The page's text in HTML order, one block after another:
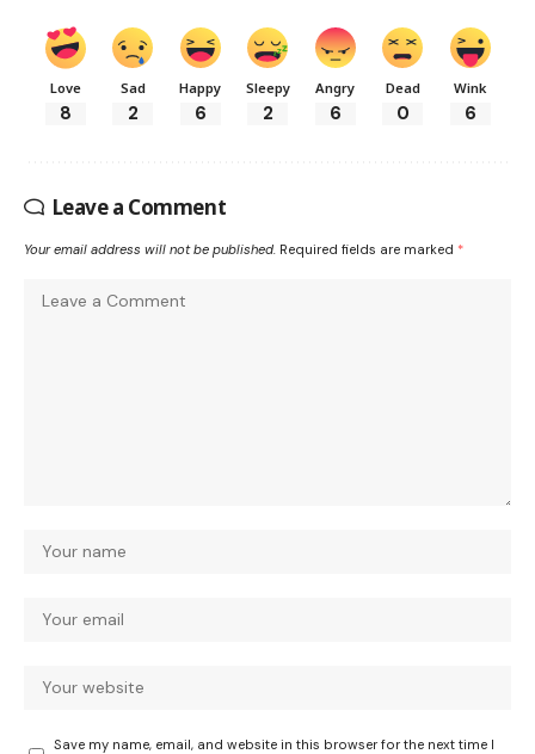
Love
8
Sad
2
Happy
6
Sleepy
2
Angry
6
Dead
0
Wink
6
Leave a Comment
Your email address will not be published. Required fields are marked *
Save my name, email, and website in this browser for the next time I